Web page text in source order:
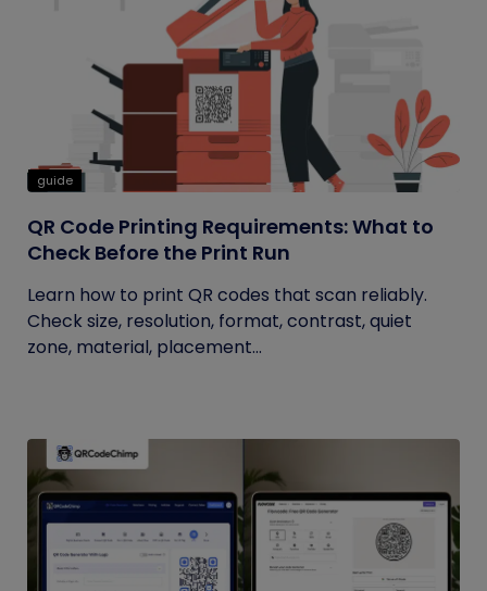
guide
QR Code Printing Requirements: What to
Check Before the Print Run
Learn how to print QR codes that scan reliably.
Check size, resolution, format, contrast, quiet
zone, material, placement...